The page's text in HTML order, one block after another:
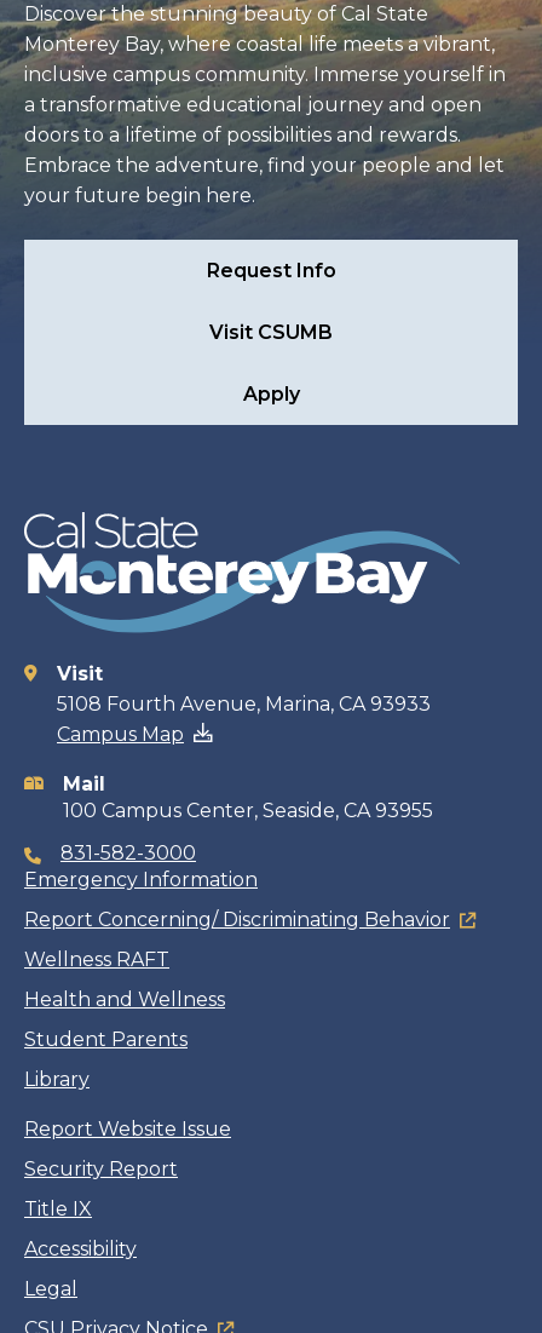
Discover the stunning beauty of Cal State
Monterey Bay, where coastal life meets a vibrant,
inclusive campus community. Immerse yourself in
a transformative educational journey and open
doors to a lifetime of possibilities and rewards.
Embrace the adventure, find your people and let
your future begin here.
Request Info
Visit CSUMB
Apply
Contact
information
Visit
5108 Fourth Avenue, Marina, CA 93933
Campus Map
Mail
100 Campus Center, Seaside, CA 93955
831-582-3000
Emergency Information
Report Concerning/ Discriminating Behavior
Wellness RAFT
Health and Wellness
Student Parents
Library
Report Website Issue
Security Report
Title IX
Accessibility
Legal